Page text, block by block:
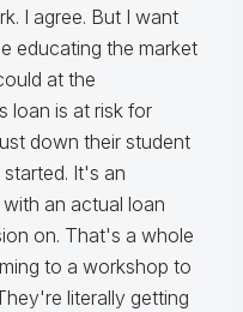
I agree. But I want
educating the market
at the
loan is at risk for
down their student
It's an
an actual loan
on. That's a whole
to a workshop to
literally getting